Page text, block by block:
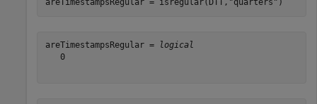
areTimestampsRegular = isregular(DTT, "quarters" )
areTimestampsRegular =
logical
   0